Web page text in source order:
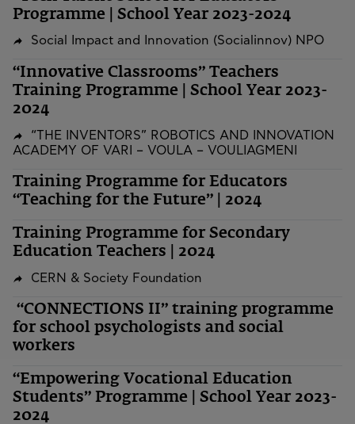
Programme | School Year 2023-2024
Social Impact and Innovation (Socialinnov) NPO
“Innovative Classrooms” Teachers
Training Programme | School Year 2023-
2024
“THE INVENTORS” ROBOTICS AND INNOVATION
ACADEMY OF VARI – VOULA – VOULIAGMENI
Training Programme for Educators
“Teaching for the Future” | 2024
Training Programme for Secondary
Education Teachers | 2024
CERN & Society Foundation
“CONNECTIONS II” training programme
for school psychologists and social
workers
“Empowering Vocational Education
Students” Programme | School Year 2023-
2024